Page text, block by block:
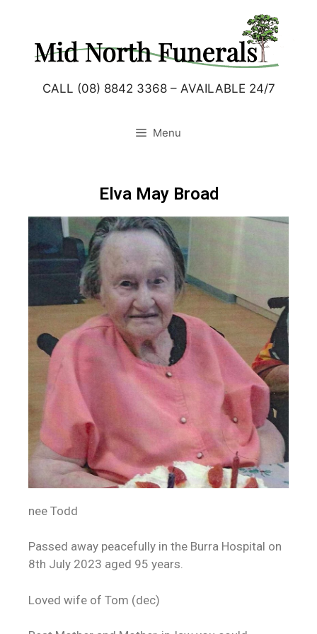
CALL (08) 8842 3368 – AVAILABLE 24/7
Menu
Elva May Broad
nee Todd
Passed away peacefully in the Burra Hospital on
8th July 2023 aged 95 years.
Loved wife of Tom (dec)